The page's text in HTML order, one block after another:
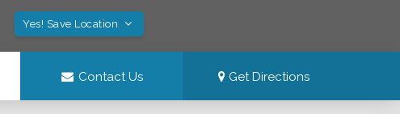
Yes! Save Location
Contact Us Get Directions